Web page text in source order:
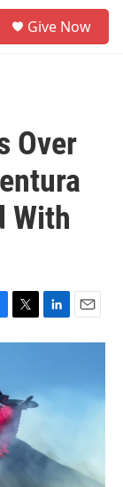
Give Now
Over
With
T
w
e
r
L
i
e
d
E
m